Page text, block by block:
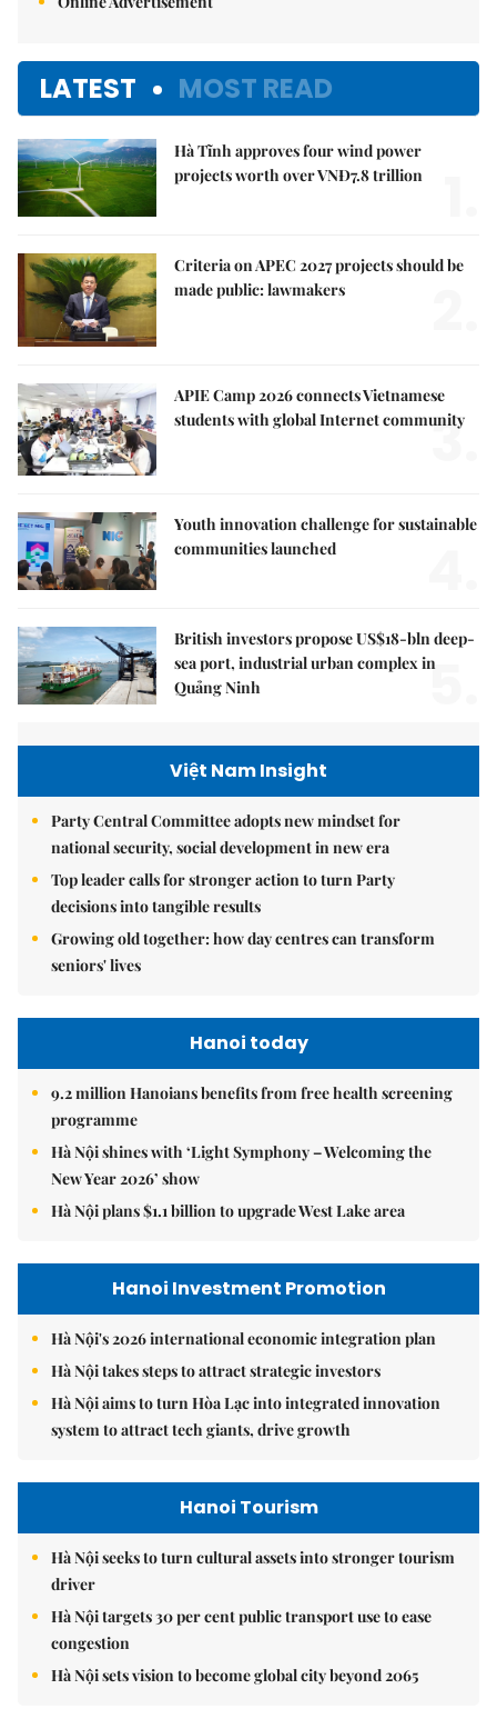
LATEST MOST READ
Hà Tĩnh approves four wind power
projects worth over VNĐ7.8 trillion
Criteria on APEC 2027 projects should be
made public: lawmakers
APIE Camp 2026 connects Vietnamese
students with global Internet community
3.
Youth innovation challenge for sustainable
communities launched
British investors propose US$18-bln deep-
sea port, industrial urban complex in
Quảng Ninh
5.
Việt Nam Insight
Party Central Committee adopts new mindset for
national security, social development in new era
Top leader calls for stronger action to turn Party
decisions into tangible results
Growing old together: how day centres can transform
seniors' lives
Hanoi today
9.2 million Hanoians benefits from free health screening
programme
Hà Nội shines with ‘Light Symphony – Welcoming the
New Year 2026’ show
Hà Nội plans $1.1 billion to upgrade West Lake area
Hanoi Investment Promotion
Hà Nội's 2026 international economic integration plan
Hà Nội takes steps to attract strategic investors
Hà Nội aims to turn Hòa Lạc into integrated innovation
system to attract tech giants, drive growth
Hanoi Tourism
Hà Nội seeks to turn cultural assets into stronger tourism
driver
Hà Nội targets 30 per cent public transport use to ease
congestion
Hà Nội sets vision to become global city beyond 2065